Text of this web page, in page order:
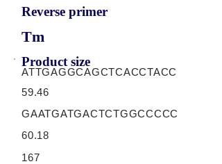
Reverse primer
Tm
Product size
ATTGAGGCAGCTCACCTACC
59.46
GAATGATGACTCTGGCCCCC
60.18
167